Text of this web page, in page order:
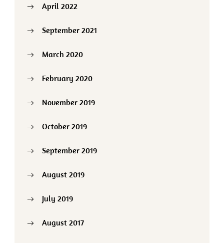
April 2022
September 2021
March 2020
February 2020
November 2019
October 2019
September 2019
August 2019
July 2019
August 2017